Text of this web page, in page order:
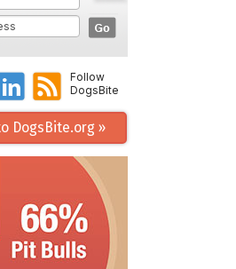
Follow
DogsBite
DogsBite.org »